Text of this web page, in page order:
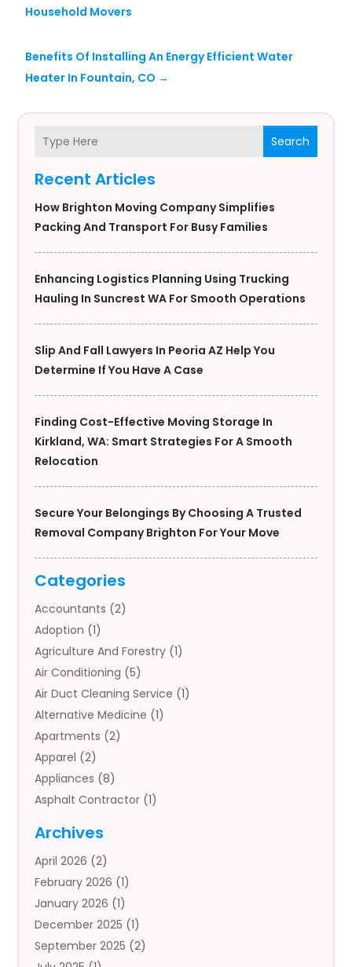
Search
Recent Articles
How Brighton Moving Company Simplifies
Packing And Transport For Busy Families
Enhancing Logistics Planning Using Trucking
Hauling In Suncrest WA For Smooth Operations
Slip And Fall Lawyers In Peoria AZ Help You
Determine If You Have A Case
Finding Cost-Effective Moving Storage In
Kirkland, WA: Smart Strategies For A Smooth
Relocation
Secure Your Belongings By Choosing A Trusted
Removal Company Brighton For Your Move
Categories
Accountants (2)
Adoption (1)
Agriculture And Forestry (1)
Air Conditioning (5)
Air Duct Cleaning Service (1)
Alternative Medicine (1)
Apartments (2)
Apparel (2)
Appliances (8)
Asphalt Contractor (1)
Auto Body Parts
Auto Insurance Agency
Auto Repair(1)
Automobile(3)
Automotive(5)
Autos(7)
Archives
April 2026 (2)
February 2026 (1)
January 2026 (1)
December 2025 (1)
September 2025 (2)
Household Movers
Benefits Of Installing An Energy Efficient Water
Heater In Fountain, CO →